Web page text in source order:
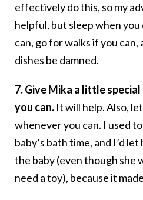
effectively do this, so my
helpful, but sleep when you
can, go for walks if you
dishes be damned.
7. Give Mika a little
you can. It will help. Also,
whenever you can. I used
baby’s bath time, and I’d
the baby (even though she
need a toy), because it